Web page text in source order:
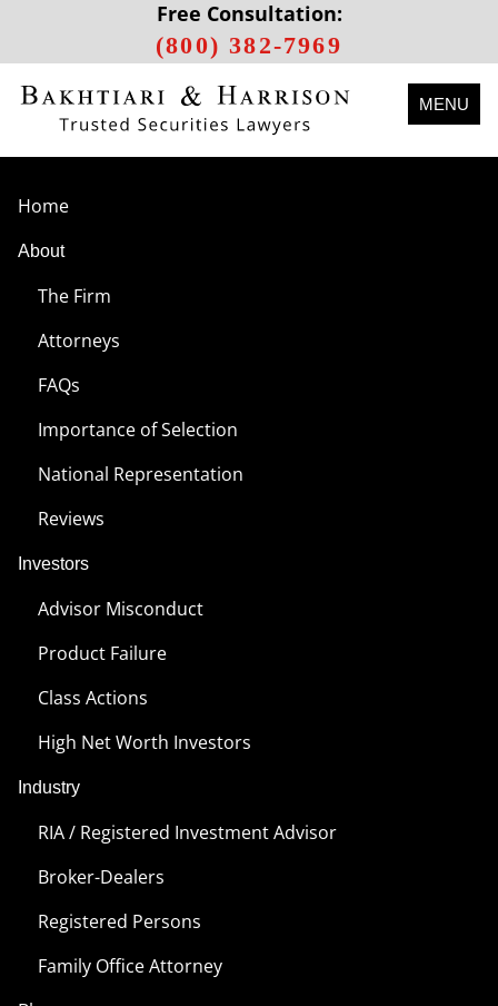
Free Consultation:
(800) 382-7969
MENU
Home
About
The Firm
Attorneys
FAQs
Importance of Selection
National Representation
Reviews
Investors
Advisor Misconduct
Product Failure
Class Actions
High Net Worth Investors
Industry
RIA / Registered Investment Advisor
Broker-Dealers
Registered Persons
Family Office Attorney